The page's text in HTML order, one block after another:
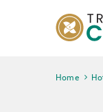
Home